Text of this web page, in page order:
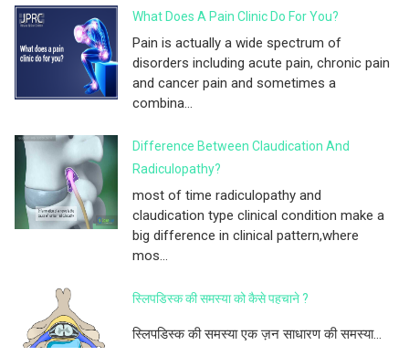
What Does A Pain Clinic Do For You?
Pain is actually a wide spectrum of
disorders including acute pain, chronic pain
and cancer pain and sometimes a
combina...
Difference Between Claudication And
Radiculopathy?
most of time radiculopathy and
claudication type clinical condition make a
big difference in clinical pattern,where
mos...
स्लिपडिस्क की समस्या को कैसे पहचाने ?
स्लिपडिस्क की समस्या एक ज़न साधारण की समस्या...